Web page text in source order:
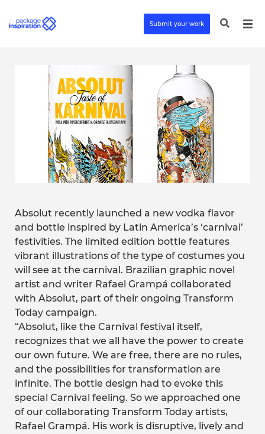
Submit your work
Absolut recently launched a new vodka flavor
and bottle inspired by Latin America’s ‘carnival’
festivities. The limited edition bottle features
vibrant illustrations of the type of costumes you
will see at the carnival. Brazilian graphic novel
artist and writer Rafael Grampá collaborated
with Absolut, part of their ongoing Transform
Today campaign.
“Absolut, like the Carnival festival itself,
recognizes that we all have the power to create
our own future. We are free, there are no rules,
and the possibilities for transformation are
infinite. The bottle design had to evoke this
special Carnival feeling. So we approached one
of our collaborating Transform Today artists,
Rafael Grampá. His work is disruptive, lively and